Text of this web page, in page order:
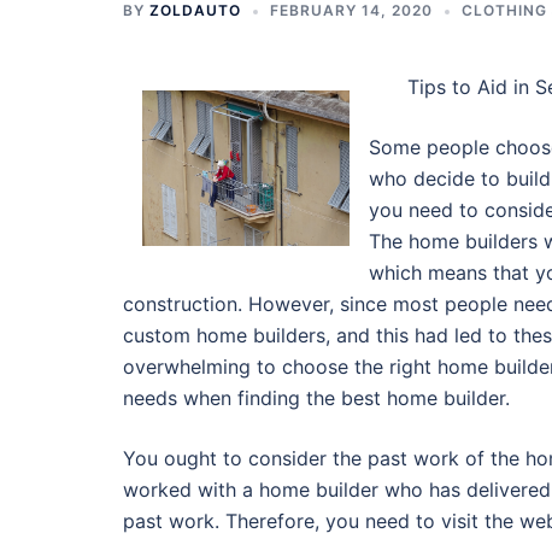
BY ZOLDAUTO FEBRUARY 14, 2020 CLOTHING
Tips to Aid in
Some people
who decide to
you need to
The home builders
which means that
construction. However, since most people
custom home builders, and this had led to
overwhelming to choose the right home
needs when finding the best home builder.
You ought to consider the past work of the
worked with a home builder who has
past work. Therefore, you need to visit the